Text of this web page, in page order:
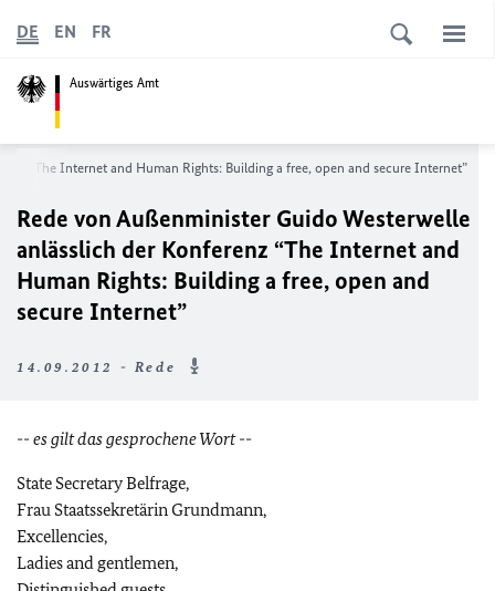
Auswärtiges Amt
DE EN FR
“The Internet and Human Rights: Building a free, open and secure Internet”
Rede von Außenminister Guido Westerwelle
anlässlich der Konferenz “The Internet and
Human Rights: Building a free, open and
secure Internet”
14.09.2012 - Rede
-- es gilt das gesprochene Wort --
State Secretary Belfrage,
Frau Staatssekretärin Grundmann,
Excellencies,
Ladies and gentlemen,